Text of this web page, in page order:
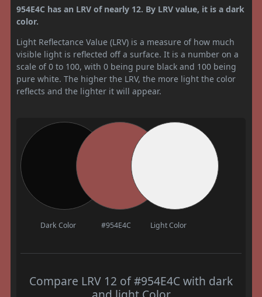
954E4C has an LRV of nearly 12. By LRV value, it is a dark
color.
Light Reflectance Value (LRV) is a measure of how much
visible light is reflected off a surface. It is a number on a
scale of 0 to 100, with 0 being pure black and 100 being
pure white. The higher the LRV, the more light the color
reflects and the lighter it will appear.
Dark Color #954E4C Light Color
Compare LRV 12 of #954E4C with dark